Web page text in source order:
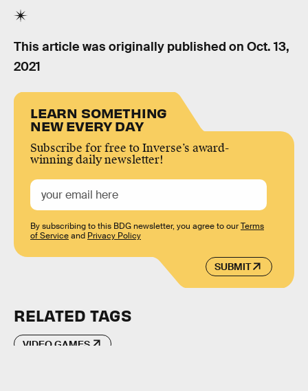
This article was originally published on Oct. 13,
2021
LEARN SOMETHING
NEW EVERY DAY
Subscribe for free to Inverse’s award-
winning daily newsletter!
SUBMIT
By subscribing to this BDG newsletter, you agree to ourTerms
of Serviceand Privacy Policy
RELATED TAGS
VIDEO GAMES